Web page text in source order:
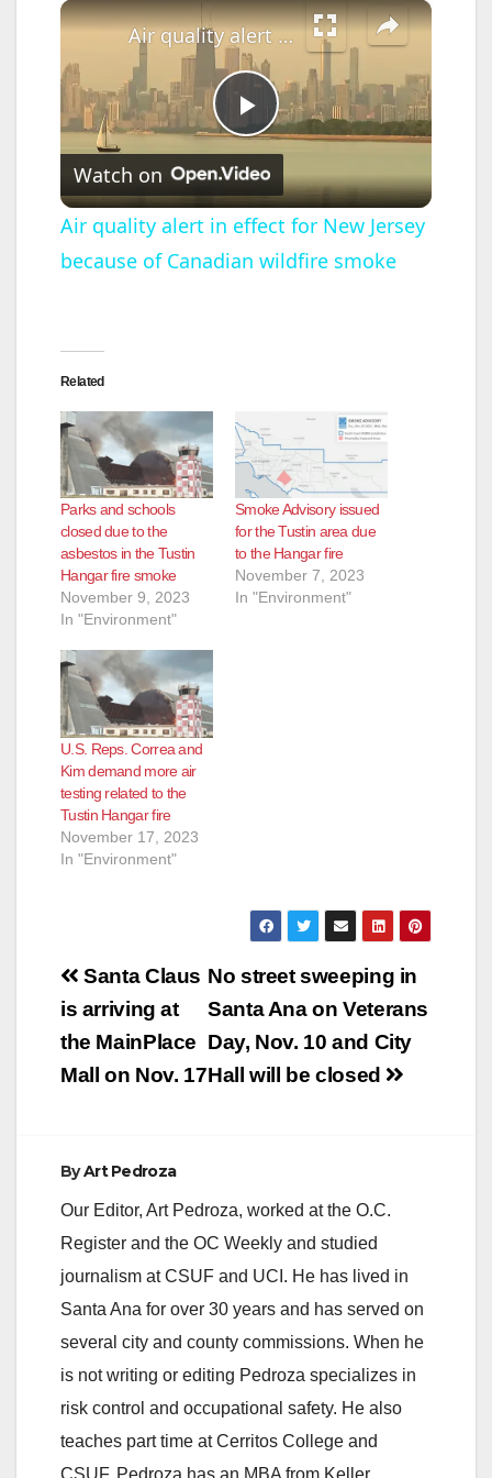
×
P
l
a
i
d
e
Air quality alert in effect for New Jersey because of Canadian wildfire smoke
Watch on
Air quality alert in effect for New Jersey
because of Canadian wildfire smoke
Related
Parks and schools
closed due to the
asbestos in the Tustin
Hangar fire smoke
November 9, 2023
In "Environment"
Smoke Advisory issued
for the Tustin area due
to the Hangar fire
November 7, 2023
In "Environment"
U.S. Reps. Correa and
Kim demand more air
testing related to the
Tustin Hangar fire
November 17, 2023
In "Environment"
Post
navigation
No street sweeping in
Santa Ana on Veterans
Day, Nov. 10 and City
Hall will be closed
Santa Claus
is arriving at
the MainPlace
Mall on Nov. 17
ByArt Pedroza
Our Editor, Art Pedroza, worked at the O.C.
Register and the OC Weekly and studied
journalism at CSUF and UCI. He has lived in
Santa Ana for over 30 years and has served on
several city and county commissions. When he
is not writing or editing Pedroza specializes in
risk control and occupational safety. He also
teaches part time at Cerritos College and
CSUF. Pedroza has an MBA from Keller